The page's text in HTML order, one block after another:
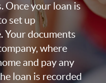
Once your loan is
set up
Your documents
where
and pay any
loan is recorded